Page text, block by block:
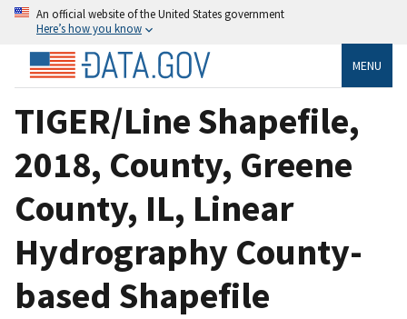
An official website of the United States government
Here’s how you know
MENU
TIGER/Line Shapefile,
2018, County, Greene
County, IL, Linear
Hydrography County-
based Shapefile